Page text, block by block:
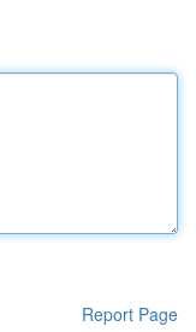
Report Page